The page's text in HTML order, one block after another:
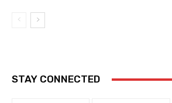
STAY CONNECTED